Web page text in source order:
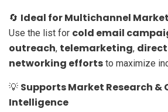
🔄 Ideal for Multichannel
Use the list for cold email
outreach, telemarketing,
networking efforts to maximize
💡 Supports Market Research
Intelligence